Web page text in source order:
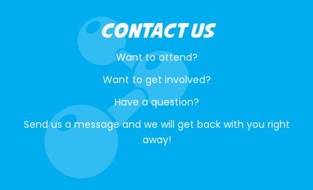
CONTACT US
Want to attend?
Want to get involved?
Have a question?
Send us a message and we will get back with you right
away!